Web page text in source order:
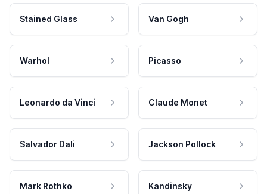
Stained Glass Van Gogh
Warhol Picasso
Leonardo da Vinci Claude Monet
Salvador Dali Jackson Pollock
Mark Rothko Kandinsky